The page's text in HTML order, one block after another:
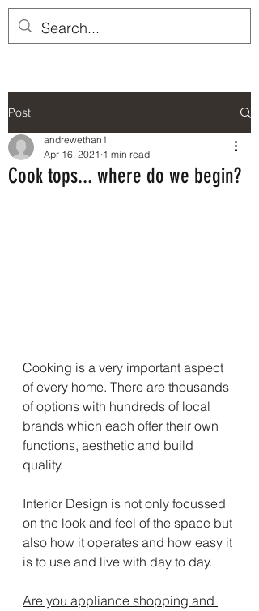
Post
Cook tops... where do we begin?
andrewethan1
Apr 16, 2021 1 min read
Cooking is a very important aspect
of every home. There are thousands
of options with hundreds of local
brands which each offer their own
functions, aesthetic and build
quality.
Interior Design is not only focussed
on the look and feel of the space but
also how it operates and how easy it
is to use and live with day to day.
Are you appliance shopping and